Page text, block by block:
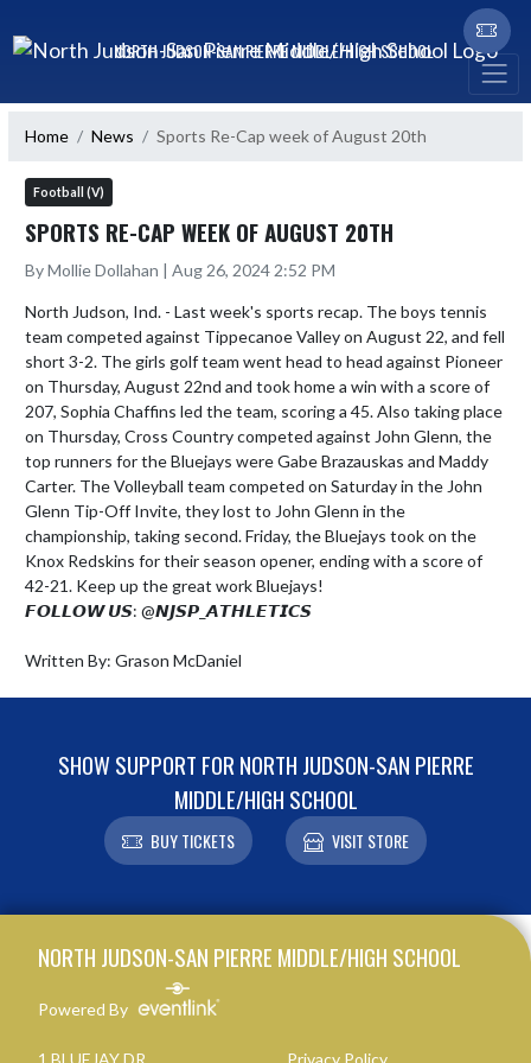
NORTH JUDSON-SAN PIERRE MIDDLE/HIGH SCHOOL
Home News Sports Re-Cap week of August 20th
Football (V)
SPORTS RE-CAP WEEK OF AUGUST 20TH
By Mollie Dollahan | Aug 26, 2024 2:52 PM
North Judson, Ind. - Last week's sports recap. The boys tennis
team competed against Tippecanoe Valley on August 22, and fell
short 3-2. The girls golf team went head to head against Pioneer
on Thursday, August 22nd and took home a win with a score of
207, Sophia Chaffins led the team, scoring a 45. Also taking place
on Thursday, Cross Country competed against John Glenn, the
top runners for the Bluejays were Gabe Brazauskas and Maddy
Carter. The Volleyball team competed on Saturday in the John
Glenn Tip-Off Invite, they lost to John Glenn in the
championship, taking second. Friday, the Bluejays took on the
Knox Redskins for their season opener, ending with a score of
42-21. Keep up the great work Bluejays!
𝙁𝙊𝙇𝙇𝙊𝙒 𝙐𝙎: @𝙉𝙅𝙎𝙋_𝘼𝙏𝙃𝙇𝙀𝙏𝙄𝘾𝙎
Written By: Grason McDaniel
SHOW SUPPORT FOR NORTH JUDSON-SAN PIERRE
MIDDLE/HIGH SCHOOL
BUY TICKETS VISIT STORE
NORTH JUDSON-SAN PIERRE MIDDLE/HIGH SCHOOL
Powered By
1 BLUEJAY DR Privacy Policy